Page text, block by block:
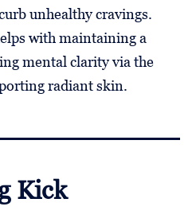
unhealthy cravings.
with maintaining a
mental clarity via the
radiant skin.
Kick